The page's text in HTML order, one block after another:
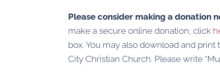
Please consider making a donation
make a secure online donation, click
box. You may also download and print
City Christian Church. Please write